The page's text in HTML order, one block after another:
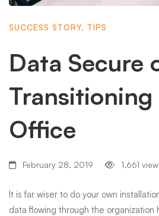
SUCCESS STORY, TIPS
Data Secure
Office
February 28, 2019 1,661
It is far wiser to do your own
data flowing through the organization